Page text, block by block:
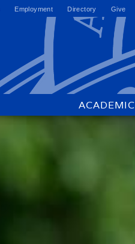
Employment Directory Give